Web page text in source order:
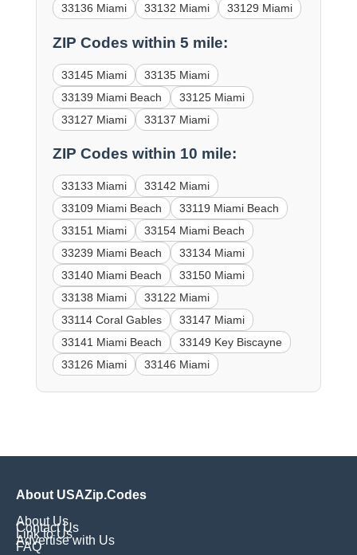
33136 Miami
33132 Miami 33129 Miami
ZIP Codes within 5 mile:
33145 Miami
33135 Miami
33139 Miami Beach
33125 Miami
33127 Miami
33137 Miami
ZIP Codes within 10 mile:
33133 Miami
33142 Miami
33109 Miami Beach
33119 Miami Beach
33151 Miami
33154 Miami Beach
33239 Miami Beach
33134 Miami
33140 Miami Beach
33150 Miami
33138 Miami
33122 Miami
33114 Coral Gables
33147 Miami
33141 Miami Beach
33149 Key Biscayne
33126 Miami
33146 Miami
About USAZip.Codes
About Us
Contact Us
Link to Us
Advertise with Us
FAQ